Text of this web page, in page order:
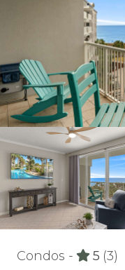
Condos - 5 (3)